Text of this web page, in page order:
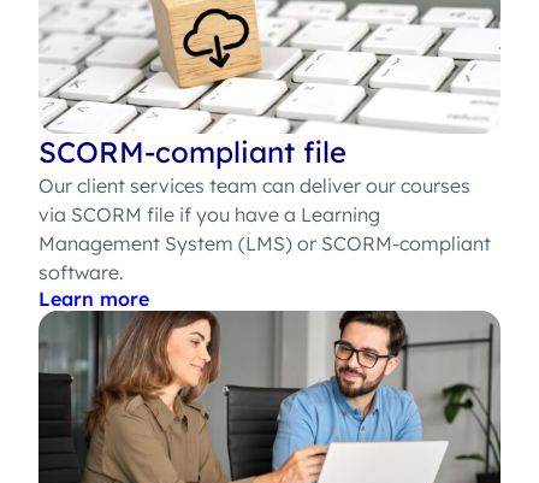
SCORM-compliant file
Our client services team can deliver our courses
via SCORM file if you have a Learning
Management System (LMS) or SCORM-compliant
software.
Learn more